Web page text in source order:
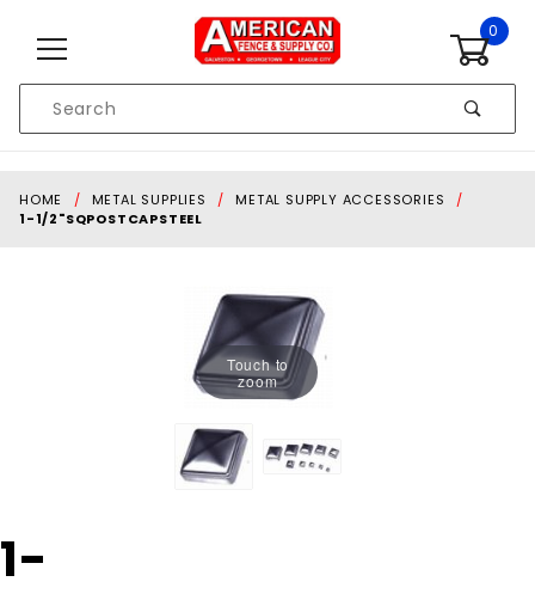
0
Search
HOME METAL SUPPLIES
METAL SUPPLY ACCESSORIES
1-1/2"SQPOSTCAPSTEEL
Touch to
zoom
Purchase 1-
1/2"SQpostCAPsteel
1-